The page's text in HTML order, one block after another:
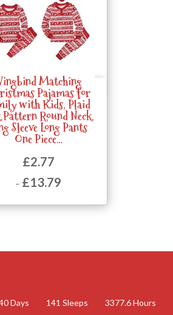
Matching
Pajamas for
with Kids, Plaid
Round Neck
Sleeve Long Pants
One Piece…
£2.77
– £13.79
£13.79
Quick View
Days 141 Sleeps 3377.6 Hours